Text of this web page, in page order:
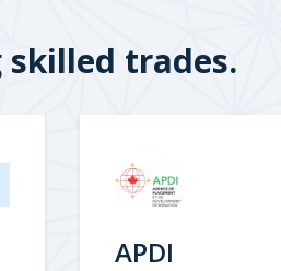
skilled trades.
APDI